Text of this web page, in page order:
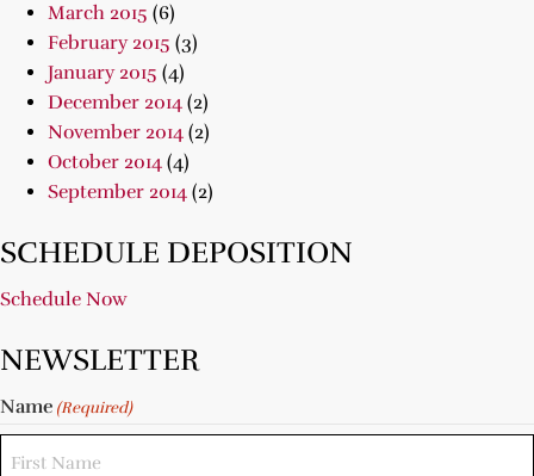
March 2015 (6)
February 2015 (3)
January 2015 (4)
December 2014 (2)
November 2014 (2)
October 2014 (4)
September 2014 (2)
SCHEDULE DEPOSITION
Schedule Now
NEWSLETTER
Name (Required)